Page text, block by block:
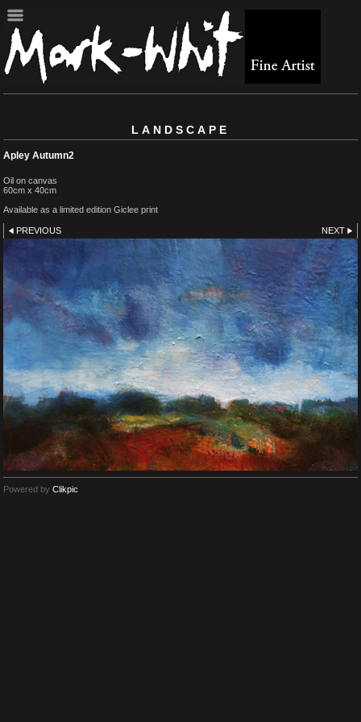
LANDSCAPE
Apley Autumn2
Oil on canvas
60cm x 40cm
Available as a limited edition Giclee print
PREVIOUS NEXT
Powered by Clikpic